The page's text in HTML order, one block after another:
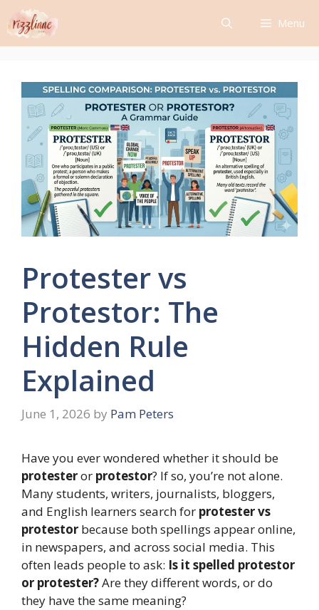
Skip
to
content
Menu
Protester vs
Protestor: The
Hidden Rule
Explained
June 1, 2026 by Pam Peters
Have you ever wondered whether it should be
protesteror protestor? If so, you’re not alone.
Many students, writers, journalists, bloggers,
and English learners search for protester vs
protestor because both spellings appear online,
in newspapers, and across social media. This
often leads people to ask: Is it spelled protestor
or protester?Are they different words, or do
they have the same meaning?